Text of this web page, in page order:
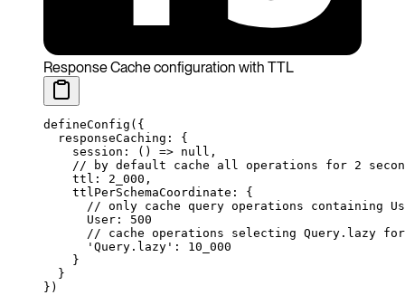
Response Cache configuration with TTL
defineConfig ({
  responseCaching: {
    session
: () => null ,
// by default cache all operations for 2
    ttl:
2_000 ,
    ttlPerSchemaCoordinate: {
// only cache query operations containing
      User:
500
// cache operations selecting Query.lazy
      'Query.lazy'
: 10_000
    }
  }
})